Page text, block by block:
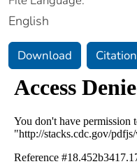
English
Download Citation